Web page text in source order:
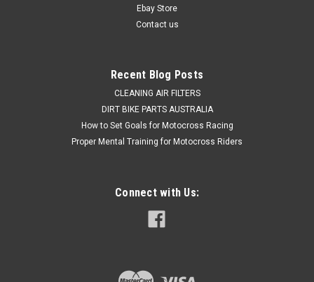
ADD TO CART
Ebay Store
Contact us
Recent Blog Posts
CLEANING AIR FILTERS
DIRT BIKE PARTS AUSTRALIA
How to Set Goals for Motocross Racing
Proper Mental Training for Motocross Riders
Connect with Us: